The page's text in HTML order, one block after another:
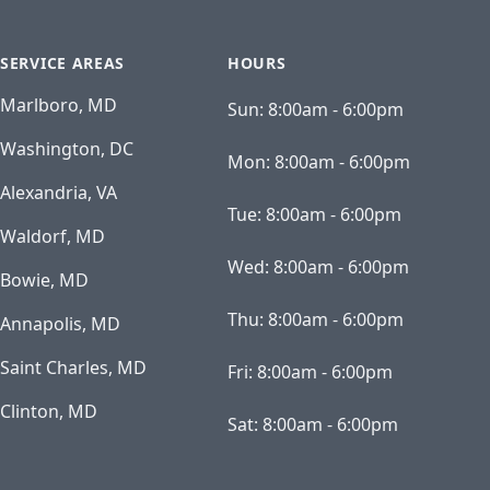
SERVICE AREAS
Marlboro, MD
Washington, DC
Alexandria, VA
Waldorf, MD
Bowie, MD
Annapolis, MD
Saint Charles, MD
Clinton, MD
HOURS
Sun: 8:00am - 6:00pm
Mon: 8:00am - 6:00pm
Tue: 8:00am - 6:00pm
Wed: 8:00am - 6:00pm
Thu: 8:00am - 6:00pm
Fri: 8:00am - 6:00pm
Sat: 8:00am - 6:00pm